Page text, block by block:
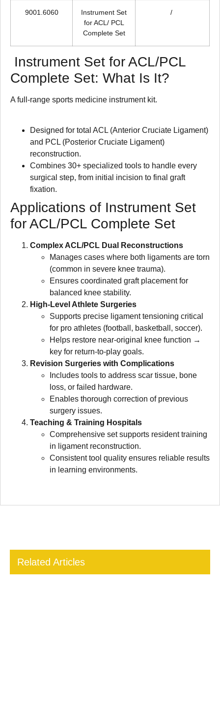
9001.6060
Instrument Set
for ACL/ PCL
Complete Set
/
Instrument Set for ACL/PCL
Complete Set: What Is It?
A full-range sports medicine instrument kit.
Designed for total ACL (Anterior Cruciate Ligament)
and PCL (Posterior Cruciate Ligament)
reconstruction.
Combines 30+ specialized tools to handle every
surgical step, from initial incision to final graft
fixation.
Applications of Instrument Set
for ACL/PCL Complete Set
Complex ACL/PCL Dual Reconstructions
Manages cases where both ligaments are torn
(common in severe knee trauma).
Ensures coordinated graft placement for
balanced knee stability.
High-Level Athlete Surgeries
Supports precise ligament tensioning critical
for pro athletes (football, basketball, soccer).
Helps restore near-original knee function →
key for return-to-play goals.
Revision Surgeries with Complications
Includes tools to address scar tissue, bone
loss, or failed hardware.
Enables thorough correction of previous
surgery issues.
Teaching & Training Hospitals
Comprehensive set supports resident training
in ligament reconstruction.
Consistent tool quality ensures reliable results
in learning environments.
Related Articles